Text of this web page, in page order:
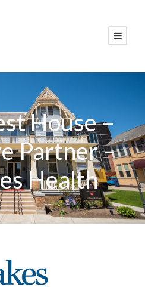
House –
Partner –
Health